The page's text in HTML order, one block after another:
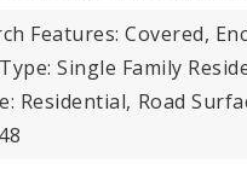
Features: Covered,
Single Family
Residential, Road